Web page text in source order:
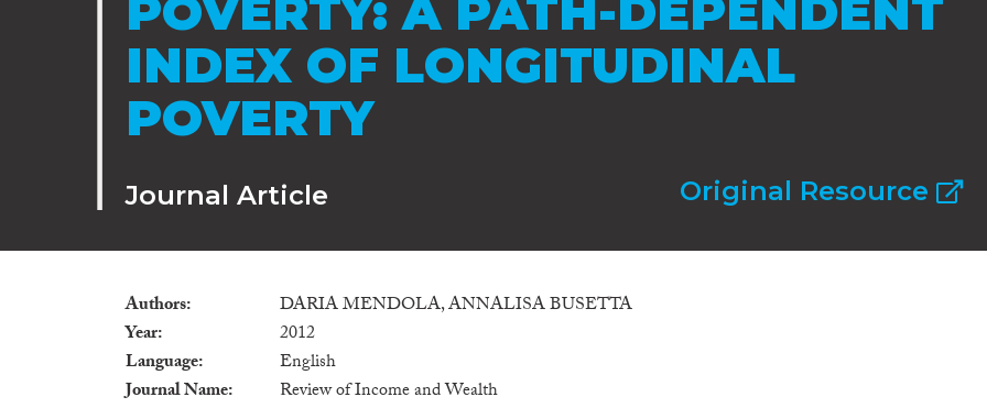
POVERTY: A PATH-DEPENDENT
INDEX OF LONGITUDINAL
POVERTY
Journal Article Original Resource
Authors
DARIA MENDOLA, ANNALISA BUSETTA
Year
2012
Language
English
Journal Name
Review of Income and Wealth